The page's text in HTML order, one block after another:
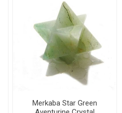
Merkaba Star Green